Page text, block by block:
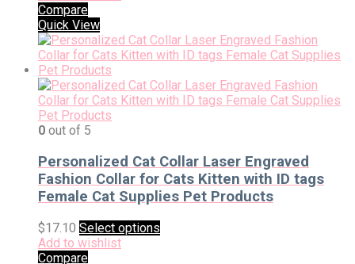
Compare
Quick View
0 out of 5
Personalized Cat Collar Laser Engraved
Fashion Collar for Cats Kitten with ID tags
Female Cat Supplies Pet Products
$17.10 Select options
Add to wishlist
Compare